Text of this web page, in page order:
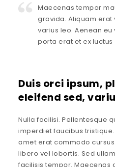
Maecenas tempor
gravida. Aliquam erat
varius leo. Aenean eu
porta erat et ex luctus
Duis orci ipsum,
eleifend sed,
Nulla facilisi. Pellentesque
imperdiet faucibus
amet erat commodo
libero vel lobortis. Sed
facilisis tempor. Maecenas